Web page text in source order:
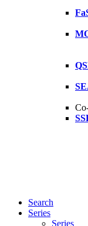
Search
Series
Series